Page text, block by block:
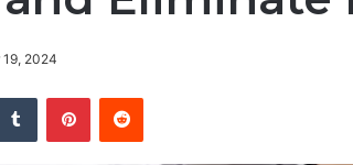
2024
Tumblr PinterestReddit